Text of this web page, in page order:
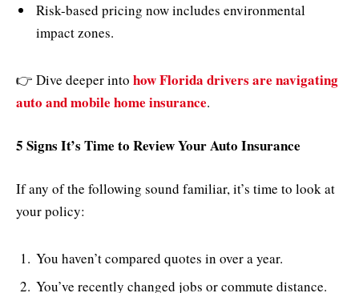
Risk-based pricing now includes environmental
impact zones.
👉 Dive deeper into how Florida drivers are navigating
auto and mobile home insurance.
5 Signs It’s Time to Review Your Auto Insurance
If any of the following sound familiar, it’s time to look at
your policy:
You haven’t compared quotes in over a year.
You’ve recently changed jobs or commute distance.